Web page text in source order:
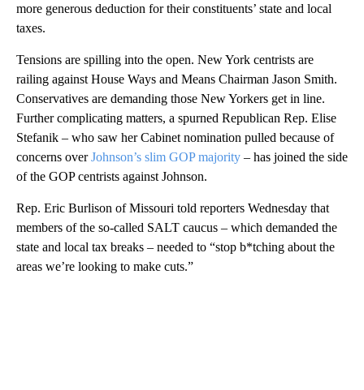
more generous deduction for their constituents’ state and local
taxes.
Tensions are spilling into the open. New York centrists are
railing against House Ways and Means Chairman Jason Smith.
Conservatives are demanding those New Yorkers get in line.
Further complicating matters, a spurned Republican Rep. Elise
Stefanik – who saw her Cabinet nomination pulled because of
concerns overJohnson’s slim GOP majority – has joined the side
of the GOP centrists against Johnson.
Rep. Eric Burlison of Missouri told reporters Wednesday that
members of the so-called SALT caucus – which demanded the
state and local tax breaks – needed to “stop b*tching about the
areas we’re looking to make cuts.”